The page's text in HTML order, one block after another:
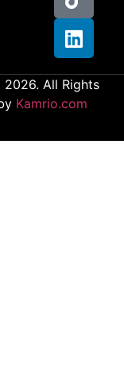
2026. All Rights
Kamrio.com